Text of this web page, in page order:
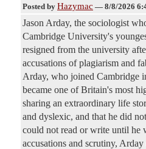
Posted by Hazymac — 8/8/2026
Jason Arday, the sociologist
Cambridge University's
resigned from the university
accusations of plagiarism and
Arday, who joined Cambridge
became one of Britain's most
sharing an extraordinary life
and dyslexic, and that he did
could not read or write until he
accusations and scrutiny,